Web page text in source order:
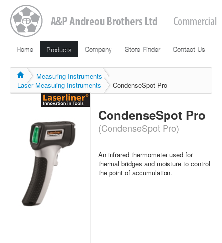
Home Products Company Store Finder Contact Us
Measuring Instruments
Laser Measuring Instruments
CondenseSpot Pro
CondenseSpot Pro
(CondenseSpot Pro)
An infrared thermometer used for
thermal bridges and moisture to control
the point of accumulation.